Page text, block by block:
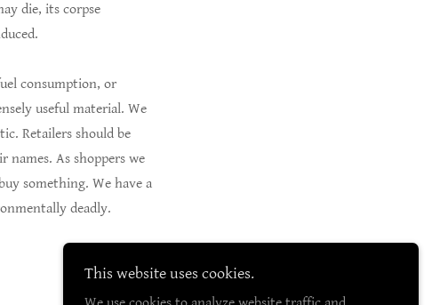
die, its corpse
consumption, or
useful material. We
Retailers should be
As shoppers we
something. We have a
deadly.
This website uses cookies.